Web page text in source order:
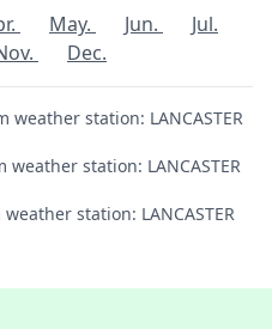
May. Jun.
Jul.
Dec.
station: LANCASTER
station: LANCASTER
station: LANCASTER